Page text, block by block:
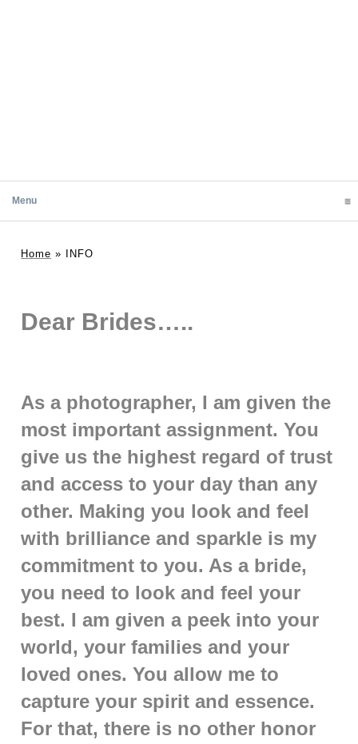
Menu
Home » INFO
Dear Brides…..
As a photographer, I am given the
most important assignment. You
give us the highest regard of trust
and access to your day than any
other. Making you look and feel
with brilliance and sparkle is my
commitment to you. As a bride,
you need to look and feel your
best. I am given a peek into your
world, your families and your
loved ones. You allow me to
capture your spirit and essence.
For that, there is no other honor